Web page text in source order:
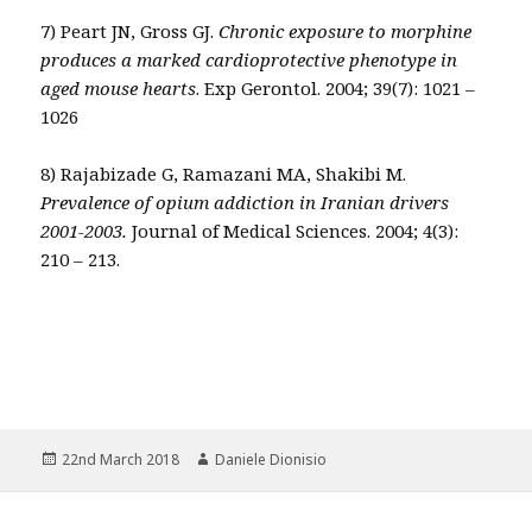
7) Peart JN, Gross GJ.Chronic exposure to morphine
produces a marked cardioprotective phenotype in
aged mouse hearts. Exp Gerontol. 2004; 39(7): 1021 –
1026
8) Rajabizade G, Ramazani MA, Shakibi M.
Prevalence of opium addiction in Iranian drivers
2001-2003. Journal of Medical Sciences. 2004; 4(3):
210 – 213.
Posted
22nd March 2018 Author
Daniele Dionisio